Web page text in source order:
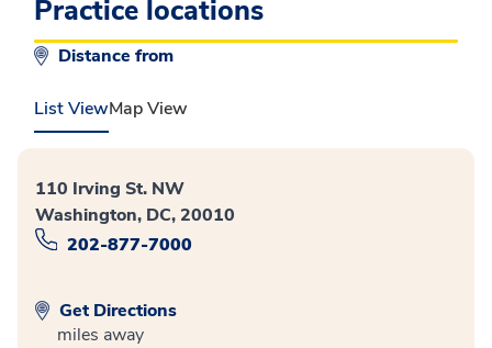
Practice locations
Distance from
List ViewMap View
110 Irving St. NW
Washington, DC, 20010
202-877-7000
Get Directions
miles away